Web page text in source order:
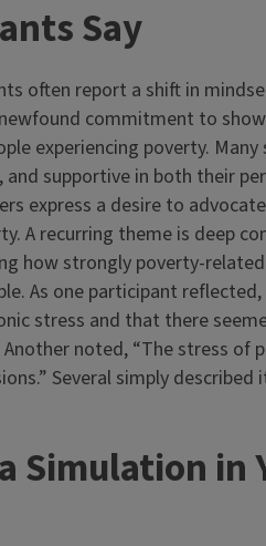
Say
often report a shift in
commitment to
experiencing poverty.
supportive in both their
express a desire to
A recurring theme is deep
how strongly poverty-
As one participant
stress and that there
noted, “The stress of
Several simply described
Simulation in